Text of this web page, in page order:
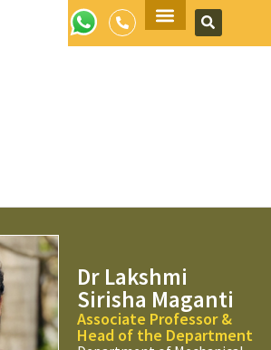
Dr Lakshmi
Sirisha Maganti
Associate Professor &
Head of the Department